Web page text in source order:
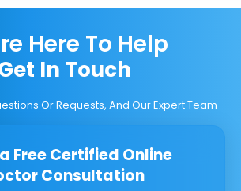
Here To Help
In Touch
Or Requests, And Our Expert Team
Free Certified Online
Consultation